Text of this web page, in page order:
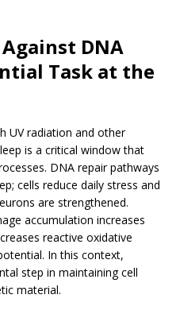
DNA
Task at the
UV radiation and other
is a critical window that
DNA repair pathways
cells reduce daily stress and
are strengthened.
accumulation increases
reactive oxidative
In this context,
step in maintaining cell
material.